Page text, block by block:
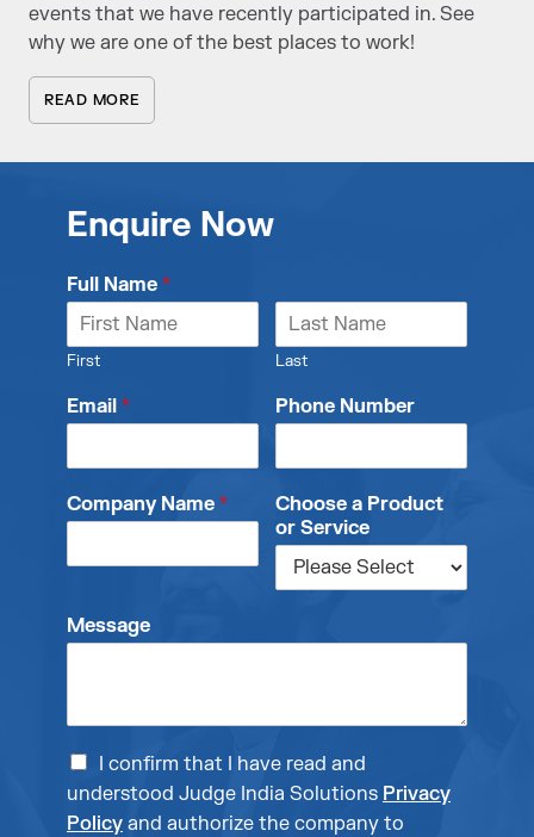
events that we have recently participated in. See
why we are one of the best places to work!
READ MORE
Enquire Now
Full Name *
First Last
Email * Phone Number
Company Name *
Choose a Product
or Service
Message
I confirm that I have read and
understood Judge India Solutions Privacy
Policy and authorize the company to